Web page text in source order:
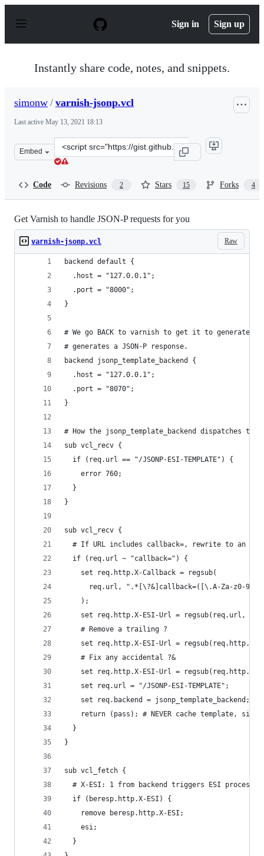
p
Sign in Sign up
Instantly share code, notes, and snippets.
simonw / varnish-jsonp.vcl
Last active May 13, 2021 18:13
Embed
Clone
this
Code Revisions 2 Stars 15 Forks 4
Get Varnish to handle JSON-P requests for you
Raw
varnish-jsonp.vcl
backend default {
  .host = "127.0.0.1";
  .port = "8000";
}
# We go BACK to varnish to get it to generate
# generates a JSON-P response.
backend jsonp_template_backend {
  .host = "127.0.0.1";
  .port = "8070";
}
# How the jsonp_template_backend dispatches to
sub vcl_recv {
  if (req.url == "/JSONP-ESI-TEMPLATE") {
    error 760;
  }
}
sub vcl_recv {
# If URL includes callback=, rewrite to an
  if (req.url ~ "callback=") {
    set req.http.X-Callback = regsub(
req.url, ".*[\?&]callback=([\.A-Za-z0-
    );
set req.http.X-ESI-Url = regsub(req.url,
    # Remove a trailing ?
set req.http.X-ESI-Url = regsub(req.http.X-
    # Fix any accidental ?&
set req.http.X-ESI-Url = regsub(req.http.X-
    set req.url = "/JSONP-ESI-TEMPLATE";
    set req.backend = jsonp_template_backend;
return (pass); # NEVER cache template,
  }
}
sub vcl_fetch {
# X-ESI: 1 from backend triggers ESI
  if (beresp.http.X-ESI) {
    remove beresp.http.X-ESI;
    esi;
  }